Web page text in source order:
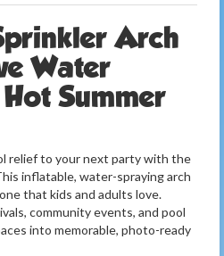
Arch
Water
Summer
relief to your next party with the
inflatable, water-spraying arch
that kids and adults love.
community events, and pool
into memorable, photo-ready